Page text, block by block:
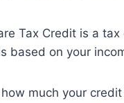
Tax Credit is a
based on your
much your